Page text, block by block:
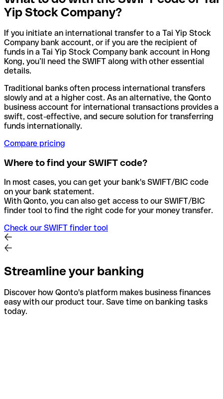
Yip Stock Company?
If you initiate an international transfer to a Tai Yip Stock
Company bank account, or if you are the recipient of
funds in a Tai Yip Stock Company bank account in Hong
Kong, you’ll need the SWIFT along with other essential
details.
Traditional banks often process international transfers
slowly and at a higher cost. As an alternative, the Qonto
business account for international transactions provides a
swift, cost-effective, and secure solution for transferring
funds internationally.
Compare pricing
Where to find your SWIFT code?
In most cases, you can get your bank's SWIFT/BIC code
on your bank statement.
With Qonto, you can also get access to our SWIFT/BIC
finder tool to find the right code for your money transfer.
Check our SWIFT finder tool
Streamline your banking
Discover how Qonto's platform makes business finances
easy with our product tour. Save time on banking tasks
today.